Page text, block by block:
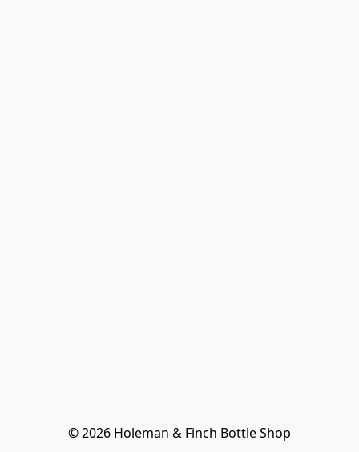
© 2026 Holeman & Finch Bottle Shop